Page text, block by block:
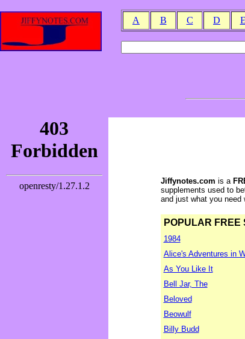
A B C D E
Jiffynotes.com is a
supplements used to
and just what you
POPULAR FREE
1984
Alice's Adventures in
As You Like It
Bell Jar, The
Beloved
Beowulf
Billy Budd